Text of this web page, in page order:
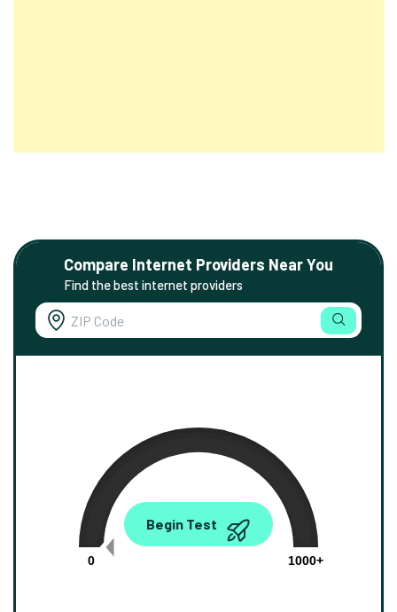
Compare Internet Providers Near You
Find the best internet providers
0.00
0
1000+
Begin Test